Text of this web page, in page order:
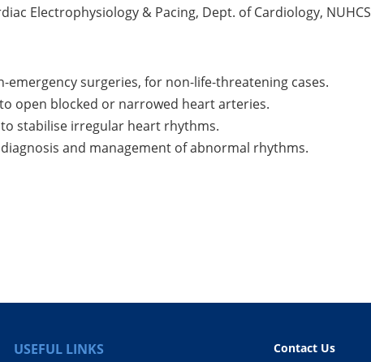
Electrophysiology & Pacing, Dept. of Cardiology, NUHCS
surgeries, for non-life-threatening cases.
open blocked or narrowed heart arteries.
to stabilise irregular heart rhythms.
and management of abnormal rhythms.
USEFUL LINKS
Contact Us